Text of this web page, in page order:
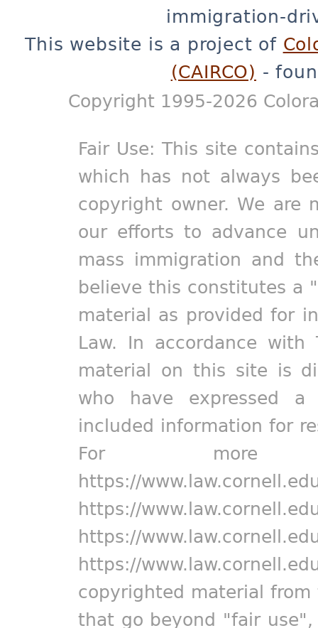
immigration-
This website is a project of
(CAIRCO) -
Copyright 1995-2026
Fair Use: This site
which has not always
copyright owner. We are
our efforts to advance
mass immigration and
believe this constitutes a
material as provided for
Law. In accordance
material on this site is
who have expressed
included information for
For more
https://
https://
https://
https://
copyrighted material
that go beyond "fair